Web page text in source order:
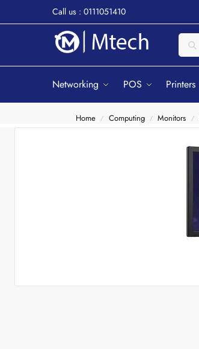
Call us : 0111051410
Networking POS Printers
Home / Computing / Monitors /